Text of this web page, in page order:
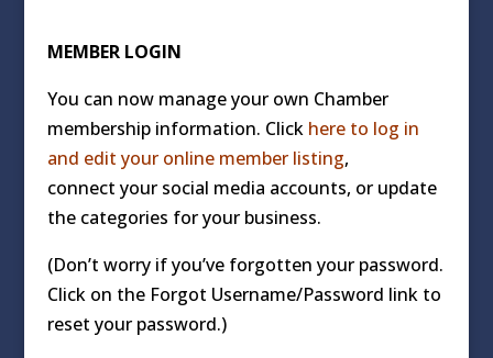
MEMBER LOGIN
You can now manage your own Chamber
membership information. Click here to log in
and edit your online member listing,
connect your social media accounts, or update
the categories for your business.
(Don’t worry if you’ve forgotten your password.
Click on the Forgot Username/Password link to
reset your password.)